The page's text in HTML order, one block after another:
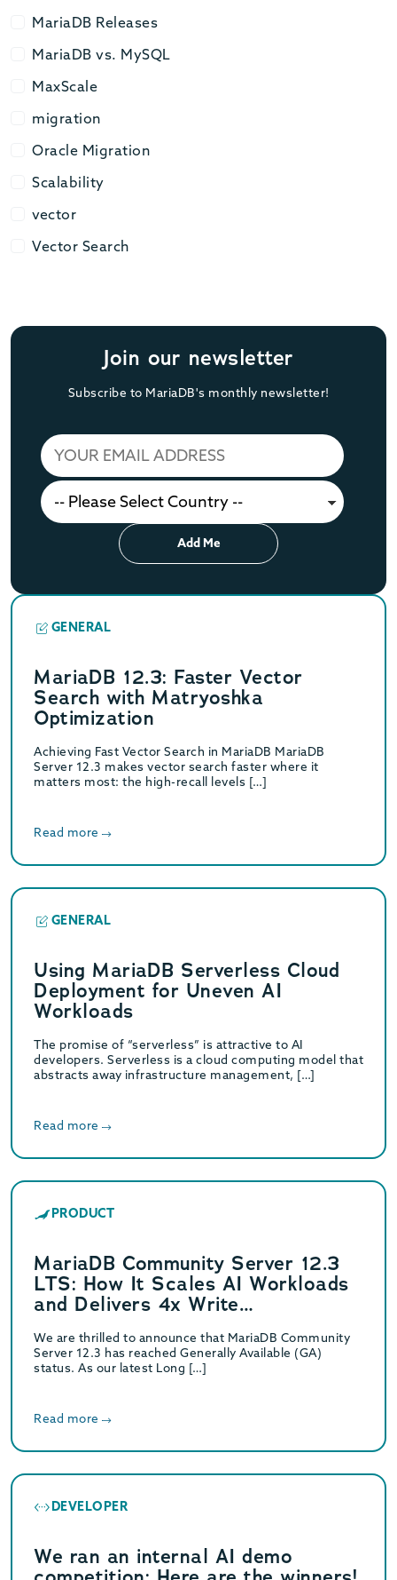
MariaDB Releases
MariaDB Releases
MariaDB vs. MySQL
MariaDB vs. MySQL
MaxScale
MaxScale
migration
migration
Oracle Migration
Oracle Migration
Scalability
Scalability
vector
vector
Vector Search
Vector Search
Join our newsletter
Subscribe to MariaDB's monthly newsletter!
Add Me
GENERAL
MariaDB 12.3: Faster Vector
Search with Matryoshka
Optimization
Achieving Fast Vector Search in MariaDB MariaDB
Server 12.3 makes vector search faster where it
matters most: the high-recall levels […]
Read more
GENERAL
Using MariaDB Serverless Cloud
Deployment for Uneven AI
Workloads
The promise of “serverless” is attractive to AI
developers. Serverless is a cloud computing model that
abstracts away infrastructure management, […]
Read more
PRODUCT
MariaDB Community Server 12.3
LTS: How It Scales AI Workloads
and Delivers 4x Write
We are thrilled to announce that MariaDB Community
Server 12.3 has reached Generally Available (GA)
status. As our latest Long […]
Read more
DEVELOPER
We ran an internal AI demo